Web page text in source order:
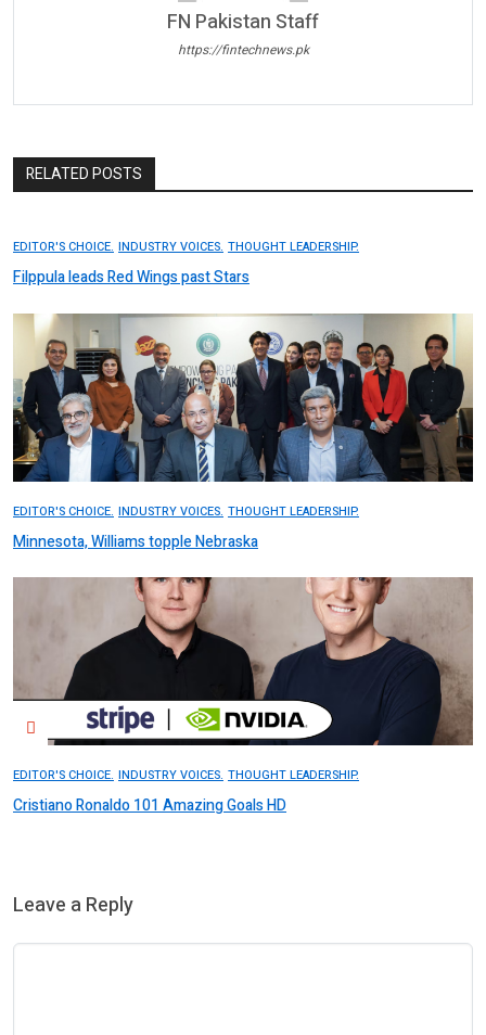
FN Pakistan Staff
https://fintechnews.pk
RELATED POSTS
EDITOR'S CHOICE. INDUSTRY VOICES. THOUGHT LEADERSHIP.
Filppula leads Red Wings past Stars
EDITOR'S CHOICE. INDUSTRY VOICES. THOUGHT LEADERSHIP.
Minnesota, Williams topple Nebraska
EDITOR'S CHOICE. INDUSTRY VOICES. THOUGHT LEADERSHIP.
Cristiano Ronaldo 101 Amazing Goals HD
Leave a Reply